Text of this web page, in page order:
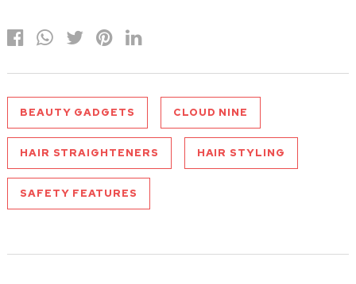
BEAUTY GADGETS CLOUD NINE
HAIR STRAIGHTENERS HAIR STYLING
SAFETY FEATURES